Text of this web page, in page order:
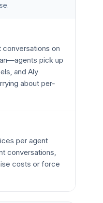
conversations on
pick up
and Aly
about per-
per agent
conversations,
costs or force